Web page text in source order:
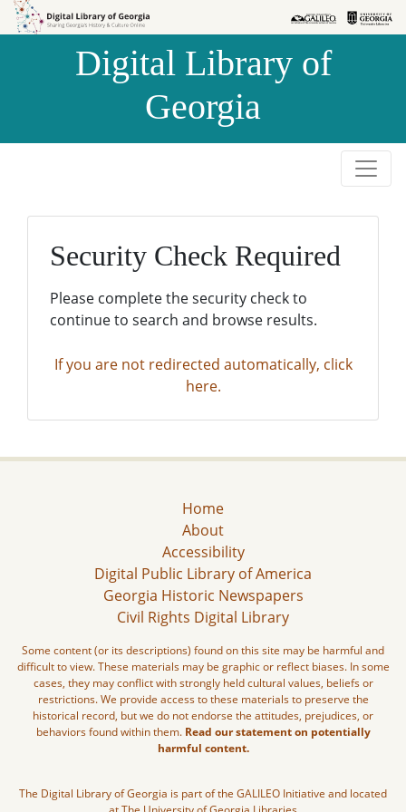
Skip to
Skip to
Digital Library of
Georgia
Security Check Required
Please complete the security check to
continue to search and browse results.
If you are not redirected automatically, click
here.
Home
About
Accessibility
Digital Public Library of America
Georgia Historic Newspapers
Civil Rights Digital Library
Some content (or its descriptions) found on this site may be harmful and
difficult to view. These materials may be graphic or reflect biases. In some
cases, they may conflict with strongly held cultural values, beliefs or
restrictions. We provide access to these materials to preserve the
historical record, but we do not endorse the attitudes, prejudices, or
behaviors found within them. Read our statement on potentially
harmful content.
The Digital Library of Georgia is part of the GALILEO Initiative and located